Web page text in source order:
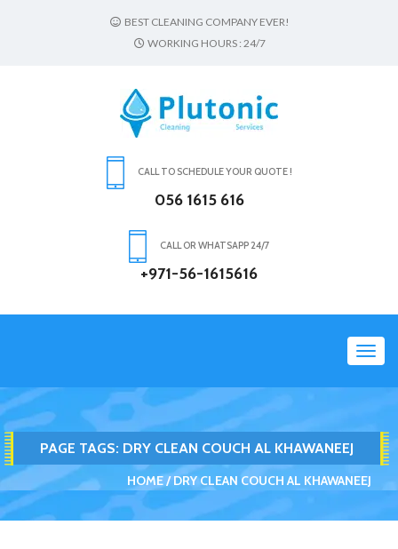
BEST CLEANING COMPANY EVER!
WORKING HOURS : 24/7
CALL TO SCHEDULE YOUR QUOTE !
056 1615 616
CALL OR WHATSAPP 24/7
+971-56-1615616
PAGE TAGS: DRY CLEAN COUCH AL KHAWANEEJ
HOME DRY CLEAN COUCH AL KHAWANEEJ